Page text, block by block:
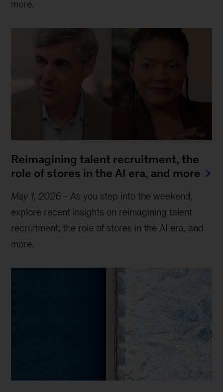
more.
Reimagining talent recruitment, the
role of stores in the AI era, and more
May 1, 2026 - As you step into the weekend,
explore recent insights on reimagining talent
recruitment, the role of stores in the AI era, and
more.